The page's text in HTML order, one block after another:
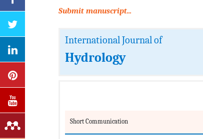
Submit manuscript...
International Journal of
Hydrology
Short Communication